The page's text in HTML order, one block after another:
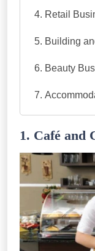
Retail
Building
Beauty
1. Café and